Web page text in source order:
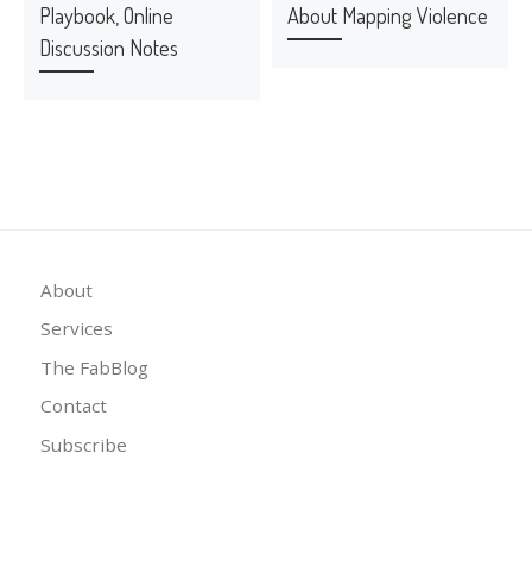
Playbook, Online
Discussion Notes
About Mapping Violence
About
Services
The FabBlog
Contact
Subscribe